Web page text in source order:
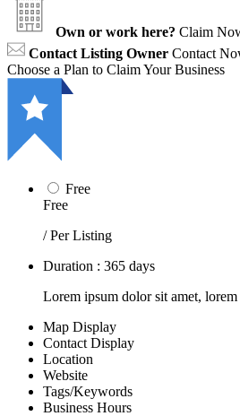
Own or work here? Claim
Contact Listing Owner Contact
Choose a Plan to Claim Your Business
Free
Free
/ Per Listing
Duration : 365 days
Lorem ipsum dolor sit amet, lorem
Map Display
Contact Display
Location
Website
Tags/Keywords
Business Hours